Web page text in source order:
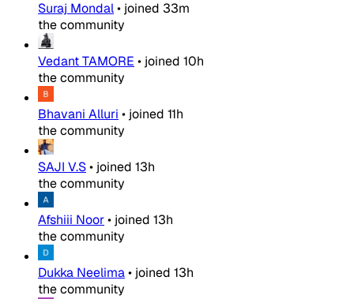
Suraj Mondal• joined 33m
the community
Vedant TAMORE • joined 10h
the community
Bhavani Alluri • joined 11h
the community
SAJI V.S• joined 13h
the community
Afshiii Noor• joined 13h
the community
Dukka Neelima• joined 13h
the community